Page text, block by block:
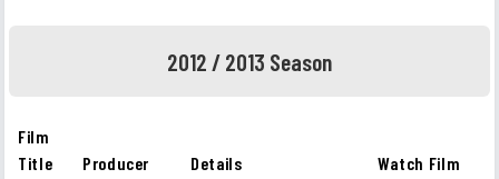
2012 / 2013 Season
Film
Title
Producer Details Watch Film